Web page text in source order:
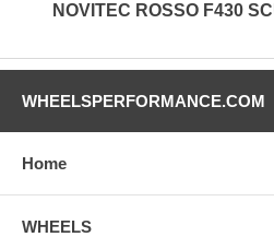
NOVITEC ROSSO F430
WHEELSPERFORMANCE.COM
Home
WHEELS